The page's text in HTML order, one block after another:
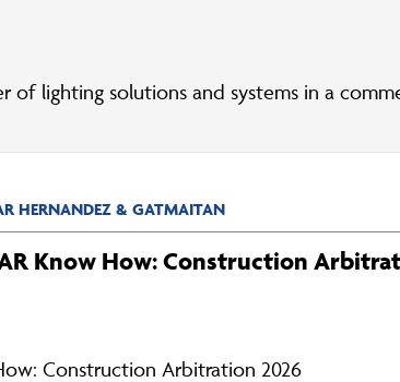
of lighting solutions and systems in a
HERNANDEZ & GATMAITAN
Know How: Construction
Construction Arbitration 2026